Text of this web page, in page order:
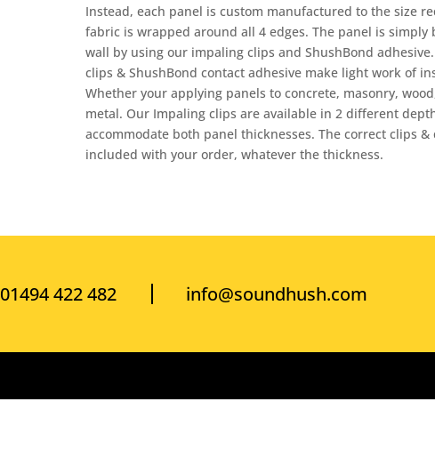
Instead, each panel is custom manufactured to the size
fabric is wrapped around all 4 edges. The panel is simply
wall by using our impaling clips and ShushBond
clips & ShushBond contact adhesive make light work of
Whether your applying panels to concrete, masonry,
metal. Our Impaling clips are available in 2 different
accommodate both panel thicknesses. The correct clips
included with your order, whatever the thickness.
01494 422 482 info@soundhush.com